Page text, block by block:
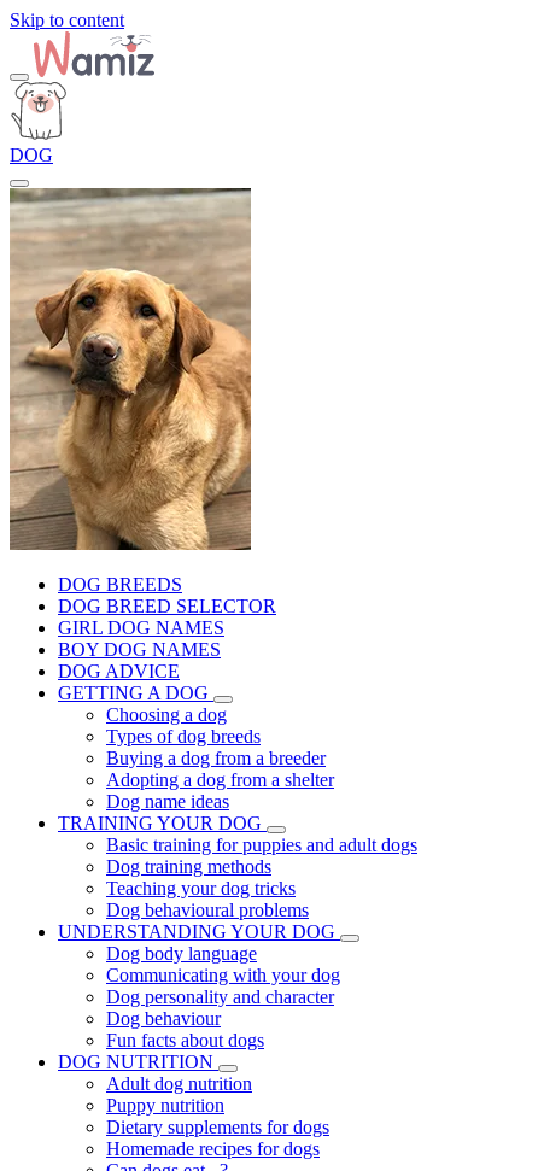
Skip to content
DOG
DOG BREEDS
DOG BREED SELECTOR
GIRL DOG NAMES
BOY DOG NAMES
DOG ADVICE
GETTING A DOG
Choosing a dog
Types of dog breeds
Buying a dog from a breeder
Adopting a dog from a shelter
Dog name ideas
TRAINING YOUR DOG
Basic training for puppies and adult dogs
Dog training methods
Teaching your dog tricks
Dog behavioural problems
UNDERSTANDING YOUR DOG
Dog body language
Communicating with your dog
Dog personality and character
Dog behaviour
Fun facts about dogs
DOG NUTRITION
Adult dog nutrition
Puppy nutrition
Dietary supplements for dogs
Homemade recipes for dogs